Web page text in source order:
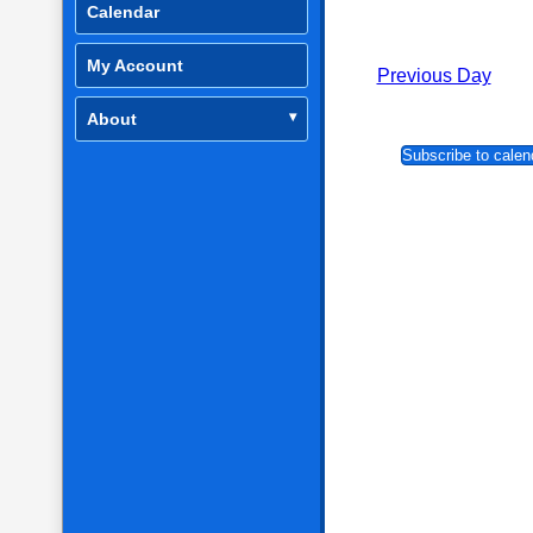
Calendar
My Account
About
Previous Day
Subscribe to